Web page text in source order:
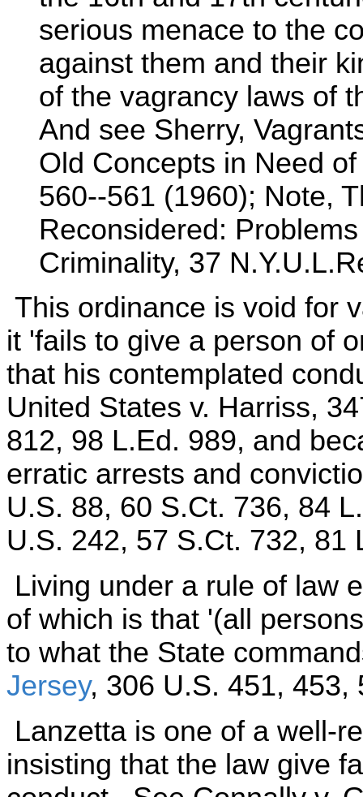
serious menace to the
against them and their
of the vagrancy laws of
And see Sherry,
Old Concepts in Need
560--561 (1960); Note,
Reconsidered:
Criminality, 37
This ordinance is void for
it 'fails to give a person of
that his contemplated
United States v. Harriss,
812, 98 L.Ed. 989, and
erratic arrests and
U.S. 88, 60 S.Ct. 736, 84
U.S. 242, 57 S.Ct. 732, 81
Living under a rule of law
of which is that '(all
to what the State
Jersey, 306 U.S. 451, 453,
Lanzetta is one of a well-
insisting that the law give